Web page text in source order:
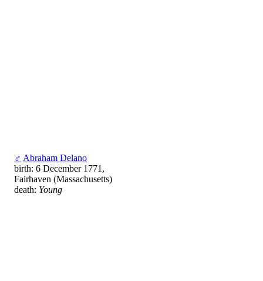
♂ Abraham Delano
birth: 6 December 1771,
Fairhaven (Massachusetts)
death: Young